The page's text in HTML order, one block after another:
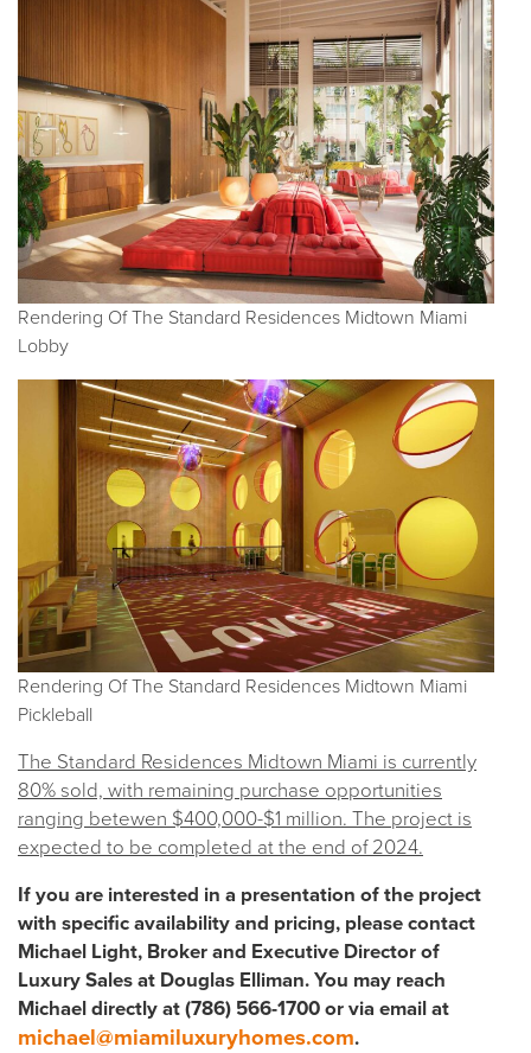
Rendering Of The Standard Residences Midtown Miami
Lobby
Rendering Of The Standard Residences Midtown Miami
Pickleball
The Standard Residences Midtown Miami is currently
80% sold, with remaining purchase opportunities
ranging betewen $400,000-$1 million. The project is
expected to be completed at the end of 2024.
If you are interested in a presentation of the project
with specific availability and pricing, please contact
Michael Light, Broker and Executive Director of
Luxury Sales at Douglas Elliman. You may reach
Michael directly at (786) 566-1700 or via email at
michael@miamiluxuryhomes.com.